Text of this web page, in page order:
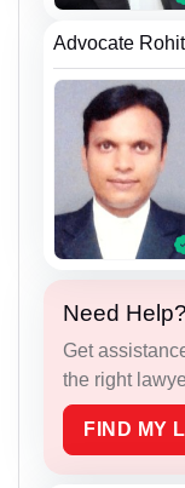
Advocate
Need Help?
Get
the right
FIND MY